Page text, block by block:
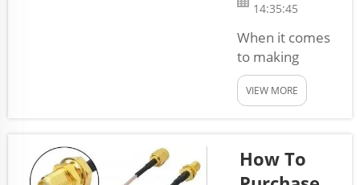
help connect
so everything
works
together...
14:35:45
When it comes
to making
products,
companies
put things
together quickly
VIEW MORE
How To